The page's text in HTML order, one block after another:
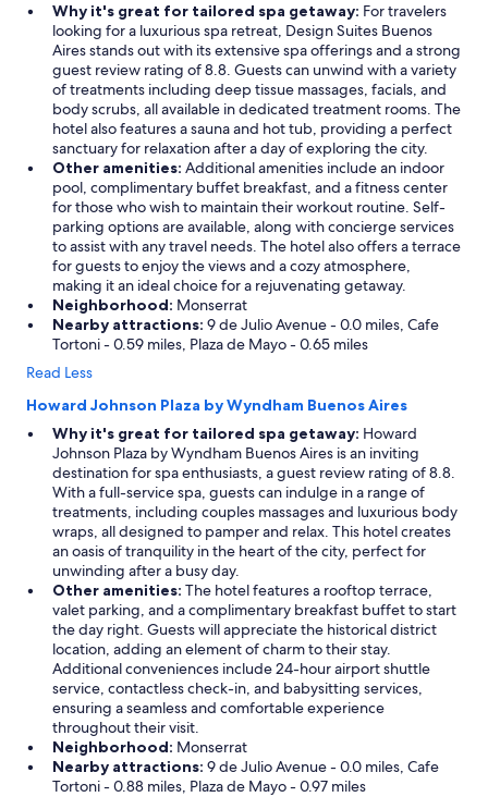
Why it's great for tailored spa getaway: For travelers
looking for a luxurious spa retreat, Design Suites Buenos
Aires stands out with its extensive spa offerings and a strong
guest review rating of 8.8. Guests can unwind with a variety
of treatments including deep tissue massages, facials, and
body scrubs, all available in dedicated treatment rooms. The
hotel also features a sauna and hot tub, providing a perfect
sanctuary for relaxation after a day of exploring the city.
Other amenities: Additional amenities include an indoor
pool, complimentary buffet breakfast, and a fitness center
for those who wish to maintain their workout routine. Self-
parking options are available, along with concierge services
to assist with any travel needs. The hotel also offers a terrace
for guests to enjoy the views and a cozy atmosphere,
making it an ideal choice for a rejuvenating getaway.
Neighborhood: Monserrat
Nearby attractions: 9 de Julio Avenue - 0.0 miles, Cafe
Tortoni - 0.59 miles, Plaza de Mayo - 0.65 miles
Read Less
Howard Johnson Plaza by Wyndham Buenos Aires
Why it's great for tailored spa getaway: Howard
Johnson Plaza by Wyndham Buenos Aires is an inviting
destination for spa enthusiasts, a guest review rating of 8.8.
With a full-service spa, guests can indulge in a range of
treatments, including couples massages and luxurious body
wraps, all designed to pamper and relax. This hotel creates
an oasis of tranquility in the heart of the city, perfect for
unwinding after a busy day.
Other amenities: The hotel features a rooftop terrace,
valet parking, and a complimentary breakfast buffet to start
the day right. Guests will appreciate the historical district
location, adding an element of charm to their stay.
Additional conveniences include 24-hour airport shuttle
service, contactless check-in, and babysitting services,
ensuring a seamless and comfortable experience
throughout their visit.
Neighborhood: Monserrat
Nearby attractions: 9 de Julio Avenue - 0.0 miles, Cafe
Tortoni - 0.88 miles, Plaza de Mayo - 0.97 miles